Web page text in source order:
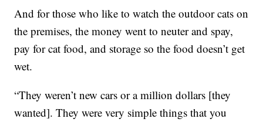
And for those who like to watch the outdoor cats on
the premises, the money went to neuter and spay,
pay for cat food, and storage so the food doesn’t get
wet.
“They weren’t new cars or a million dollars [they
wanted]. They were very simple things that you